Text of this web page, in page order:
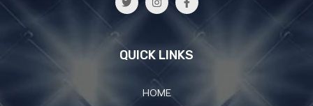
QUICK LINKS
HOME